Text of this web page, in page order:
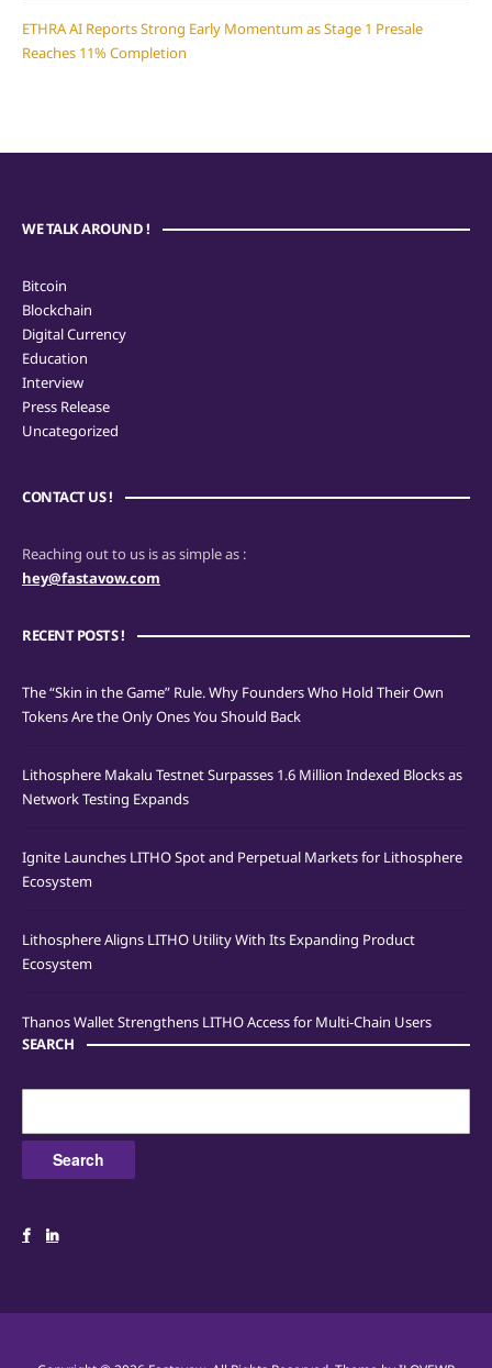
ETHRA AI Reports Strong Early Momentum as Stage 1 Presale
Reaches 11% Completion
WE TALK AROUND !
Bitcoin
Blockchain
Digital Currency
Education
Interview
Press Release
Uncategorized
CONTACT US !
Reaching out to us is as simple as :
hey@fastavow.com
RECENT POSTS !
The “Skin in the Game” Rule. Why Founders Who Hold Their Own
Tokens Are the Only Ones You Should Back
Lithosphere Makalu Testnet Surpasses 1.6 Million Indexed Blocks as
Network Testing Expands
Ignite Launches LITHO Spot and Perpetual Markets for Lithosphere
Ecosystem
Lithosphere Aligns LITHO Utility With Its Expanding Product
Ecosystem
Thanos Wallet Strengthens LITHO Access for Multi-Chain Users
SEARCH